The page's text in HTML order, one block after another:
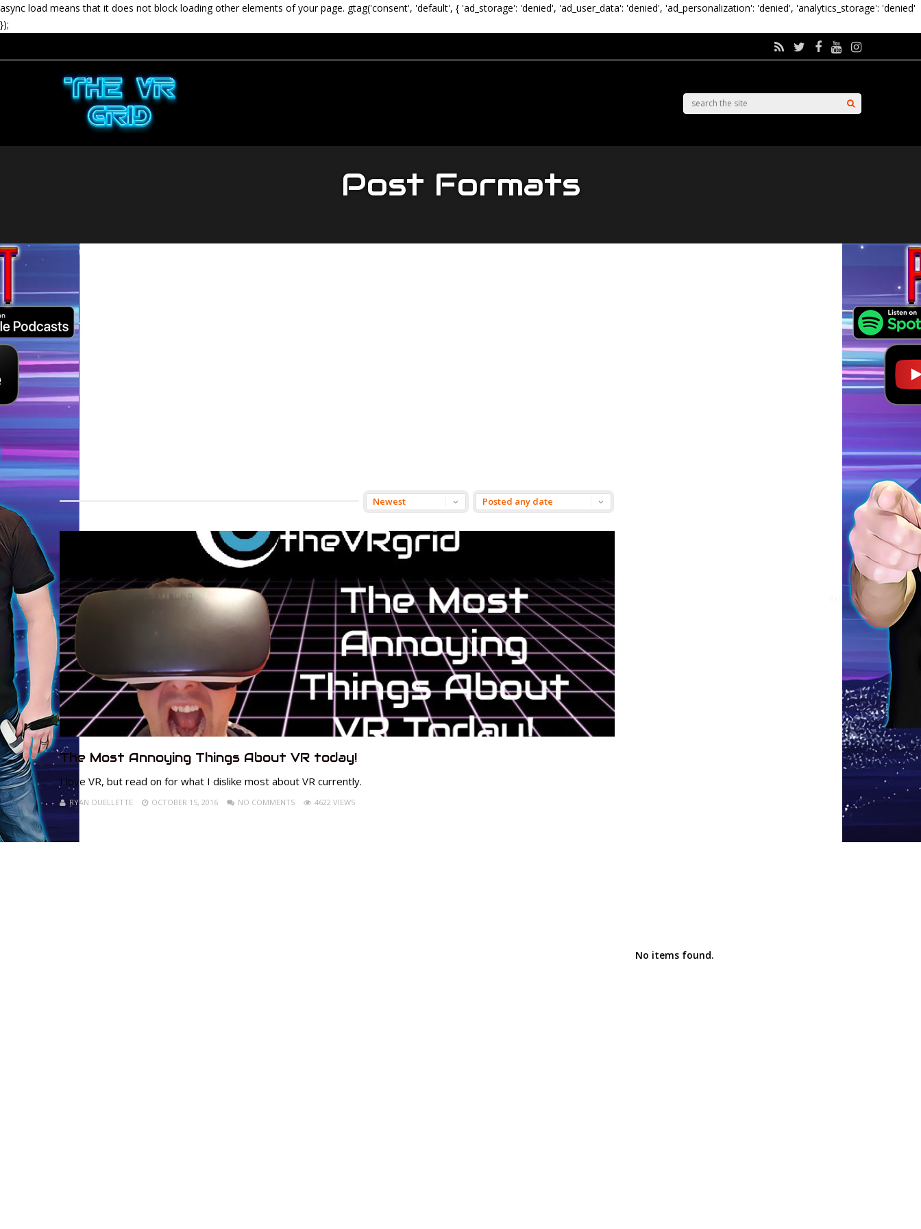
async load means that it does not block loading other elements of your page. gtag('consent', 'default', { 'ad_storage': 'denied', 'ad_user_data': 'denied', 'ad_personalization': 'denied', 'analytics_storage': 'denied'
});
Post Formats
The Most Annoying Things About VR today!
I love VR, but read on for what I dislike most about VR currently.
RYAN OUELLETTE OCTOBER 15, 2016 NO COMMENTS 4622 VIEWS
No items found.